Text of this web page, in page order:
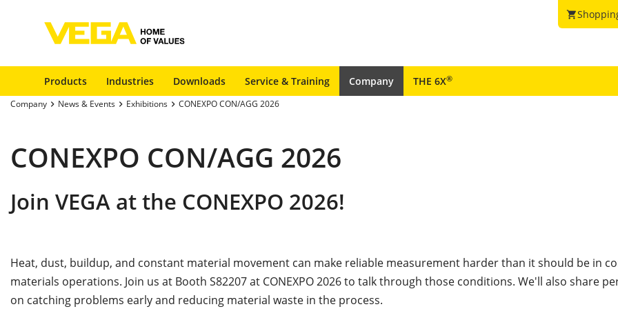
shopping_cart
Products Industries Downloads Service & Training Company THE 6X®
Company News & Events Exhibitions CONEXPO CON/AGG 2026
CONEXPO CON/AGG 2026
Join VEGA at the CONEXPO 2026!
Heat, dust, buildup, and constant material movement can make reliable measurement harder than it should be in
materials operations. Join us at Booth S82207 at CONEXPO 2026 to talk through those conditions. We'll also share
on catching problems early and reducing material waste in the process.